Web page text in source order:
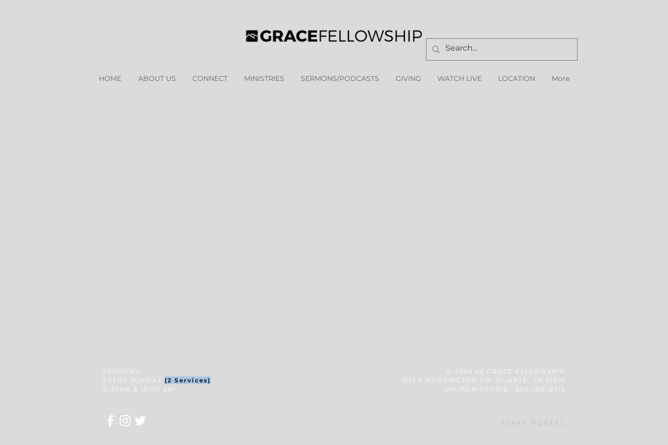
HOME ABOUT US CONNECT MINISTRIES SERMONS/PODCASTS GIVING WATCH LIVE LOCATION More
SERVICES:
EVERY SUNDAY (2 Services)
8:30am & 10:00 am
© 2026 by GRACE FELLOWSHIP
1551 E HUNTINGTON DR. DUARTE, CA 91010
CHURCH OFFICE: 626-358-8516
STAFF PORTAL